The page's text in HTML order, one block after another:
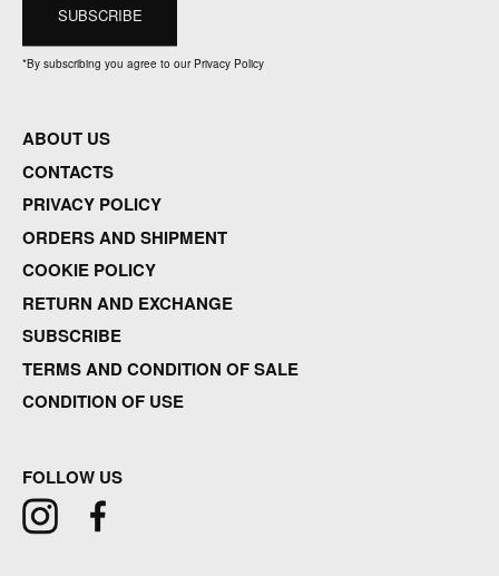
*By subscribing you agree to our Privacy Policy
ABOUT US
CONTACTS
PRIVACY POLICY
ORDERS AND SHIPMENT
COOKIE POLICY
RETURN AND EXCHANGE
SUBSCRIBE
TERMS AND CONDITION OF SALE
CONDITION OF USE
FOLLOW US